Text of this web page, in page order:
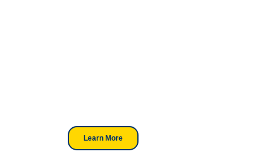
Learn More